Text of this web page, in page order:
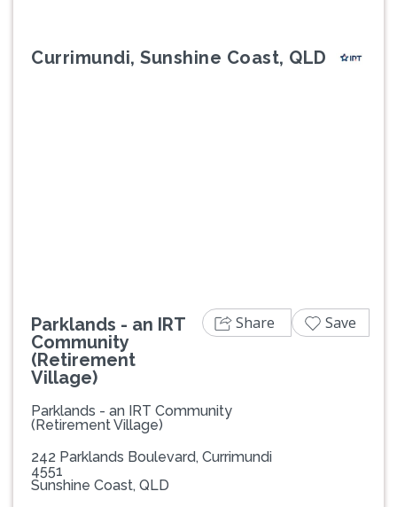
Currimundi, Sunshine Coast, QLD
Parklands - an IRT
Community
(Retirement
Village)
Parklands - an IRT Community
(Retirement Village)
242 Parklands Boulevard, Currimundi
4551
Sunshine Coast, QLD
Share Save